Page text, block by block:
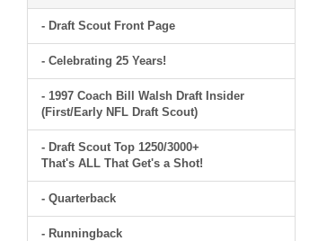
- Draft Scout Front Page
- Celebrating 25 Years!
- 1997 Coach Bill Walsh Draft Insider
(First/Early NFL Draft Scout)
- Draft Scout Top 1250/3000+
That's ALL That Get's a Shot!
- Quarterback
- Runningback